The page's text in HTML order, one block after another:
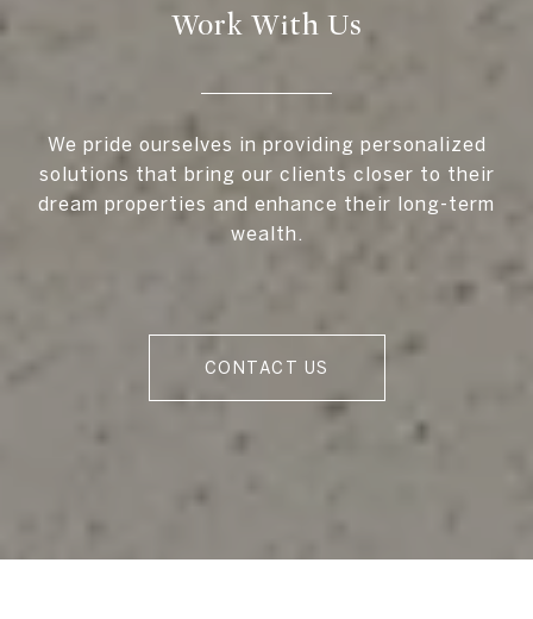
Work With Us
We pride ourselves in providing personalized
solutions that bring our clients closer to their
dream properties and enhance their long-term
wealth.
CONTACT US